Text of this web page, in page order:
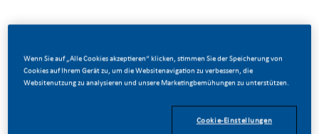
something incredible. We’re totally transforming our
business and building our future on one clear purpose – to
Wenn Sie auf „Alle Cookies akzeptieren“ klicken, stimmen Sie der Speicherung von
Cookies auf Ihrem Gerät zu, um die Websitenavigation zu verbessern, die
Websitenutzung zu analysieren und unsere Marketingbemühungen zu unterstützen.
Cookie-Einstellungen